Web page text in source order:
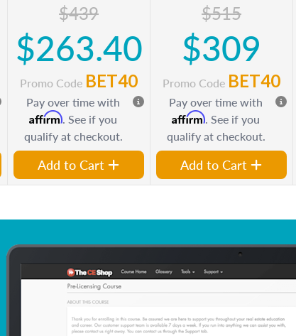
$439
$263.40
Promo Code BET40
Pay over time with
Affirm. See if you
qualify at checkout.
Add to Cart
$515
$309
Promo Code BET40
Pay over time with
Affirm. See if you
qualify at checkout.
Add to Cart